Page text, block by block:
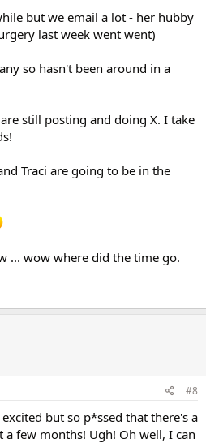
but we email a lot - her hubby
last week went went)
so hasn't been around in a
still posting and doing X. I take
Traci are going to be in the
... wow where did the time go.
#8
but so p*ssed that there's a
few months! Ugh! Oh well, I can